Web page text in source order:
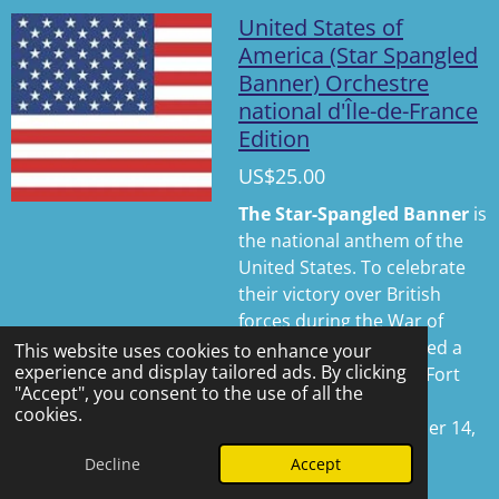
This website uses cookies to enhance your
experience and display tailored ads. By clicking
"Accept", you consent to the use of all the
cookies.
Decline Accept
l
a
y
u
t
e
t
i
United States of
America (Star Spangled
Banner) Orchestre
national d'Île-de-France
Edition
US$25.00
The Star-Spangled Banner is
the national anthem of the
United States. To celebrate
their victory over British
forces during the War of
1812, U.S. soldiers raised a
large American flag at Fort
McHenryin Baltimore,
Maryland, on September 14,
See details